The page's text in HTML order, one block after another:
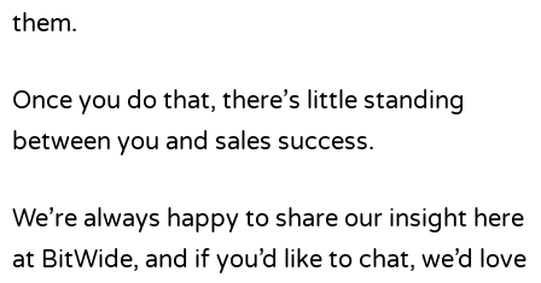
them.
Once you do that, there’s little standing
between you and sales success.
We’re always happy to share our insight here
at BitWide, and if you’d like to chat, we’d love